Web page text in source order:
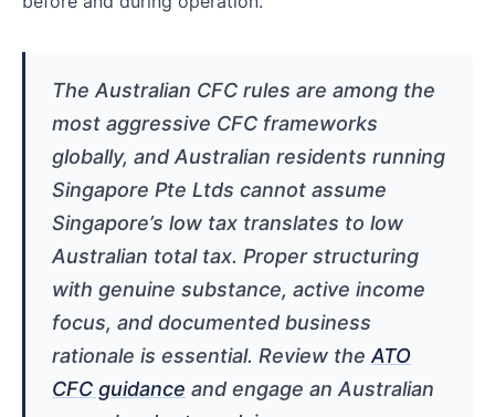
The Australian CFC rules are among the
most aggressive CFC frameworks
globally, and Australian residents running
Singapore Pte Ltds cannot assume
Singapore’s low tax translates to low
Australian total tax. Proper structuring
with genuine substance, active income
focus, and documented business
rationale is essential. Review the ATO
CFC guidance and engage an Australian